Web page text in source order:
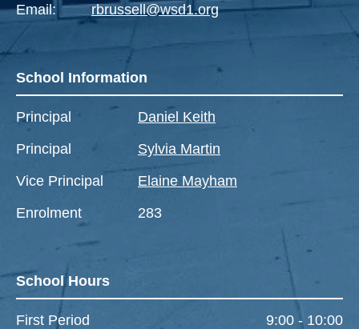
Email:
rbrussell@wsd1.org
School Information
Principal
Daniel Keith
Principal
Sylvia Martin
Vice Principal
Elaine Mayham
Enrolment
283
School Hours
First Period
9:00 - 10:00